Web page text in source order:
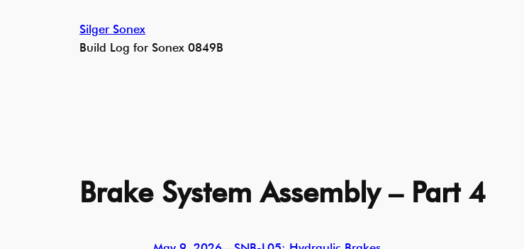
Silger Sonex
Build Log for Sonex 0849B
Brake System Assembly – Part 4